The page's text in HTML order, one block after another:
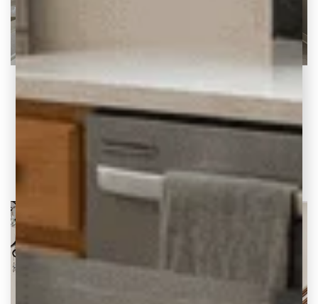
5 Signs Your Home is Stuck in the 90s
And How to Update It Wondering if you have
a 90s-era home? Or think your
READ THE POST